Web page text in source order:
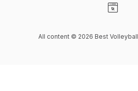
All content © 2026 Best